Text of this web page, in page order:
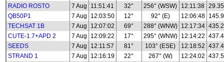
RADIO ROSTO
7 Aug 11:51:41 32° 256° (WSW) 12:11:38
QB50P1
7 Aug 12:03:50 12° 92° (E) 12:06:48
TECHSAT 1B
7 Aug 12:07:02 69° 288° (WNW) 12:17:34
CUTE-1.7+APD 2
7 Aug 12:09:22 17° 295° (WNW) 12:14:22
SEEDS
7 Aug 12:11:57 81° 103° (ESE) 12:18:52
STRAND 1
7 Aug 12:16:19 22° 267° (W) 12:24:02